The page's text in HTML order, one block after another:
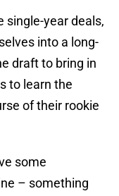
single-year deals,
into a long-
draft to bring in
to learn the
of their rookie
some
– something